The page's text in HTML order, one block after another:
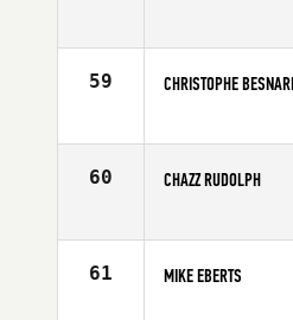
Age
59 CHRISTOPHE
Age
60 CHAZZ RUDOLPH
Age
61 MIKE EBERTS